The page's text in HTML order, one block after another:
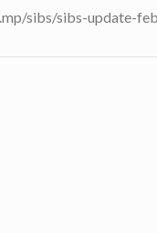
sibs/sibs-update-